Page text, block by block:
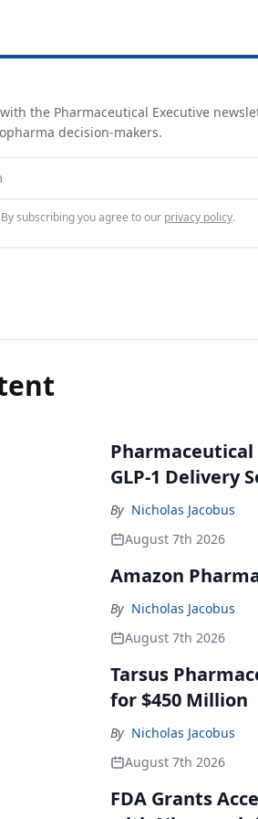
the Pharmaceutical Executive
decision-makers.
subscribing you agree to our privacy policy.
GLP-1 Delivery
By Nicholas Jacobus
August 7th 2026
Amazon
By Nicholas Jacobus
August 7th 2026
Tarsus
for $450 Million
By Nicholas Jacobus
August 7th 2026
FDA Grants